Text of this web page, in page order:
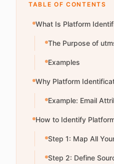
TABLE OF CONTENTS
What Is Platform
The Purpose of
Examples
Why Platform
Example: Email
How to Identify
Step 1: Map All
Step 2: Define